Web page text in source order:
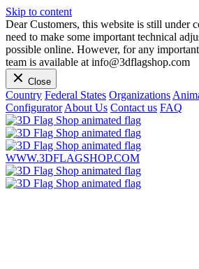
Skip to content
Dear Customers, this website is still under
need to make some important technical
possible online. However, for any
team is available at info@3dflagshop.com
Close
Country Federal States Organizations
Configurator About Us Contact us FAQ
WWW.3DFLAGSHOP.COM